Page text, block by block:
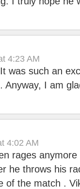
4:23 AM
was such an
I am
4:02 AM
rages anymore
he throws his
of the match .